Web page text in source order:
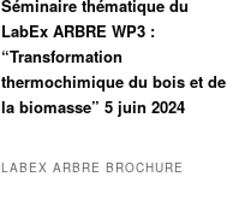
Séminaire thématique du
LabEx ARBRE WP3 :
“Transformation
thermochimique du bois et de
la biomasse” 5 juin 2024
LABEX ARBRE BROCHURE